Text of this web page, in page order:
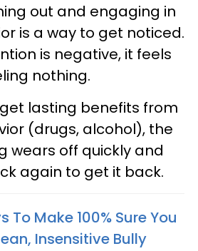
out and engaging in
is a way to get noticed.
is negative, it feels
nothing.
get lasting benefits from
(drugs, alcohol), the
wears off quickly and
again to get it back.
To Make 100% Sure You
Insensitive Bully